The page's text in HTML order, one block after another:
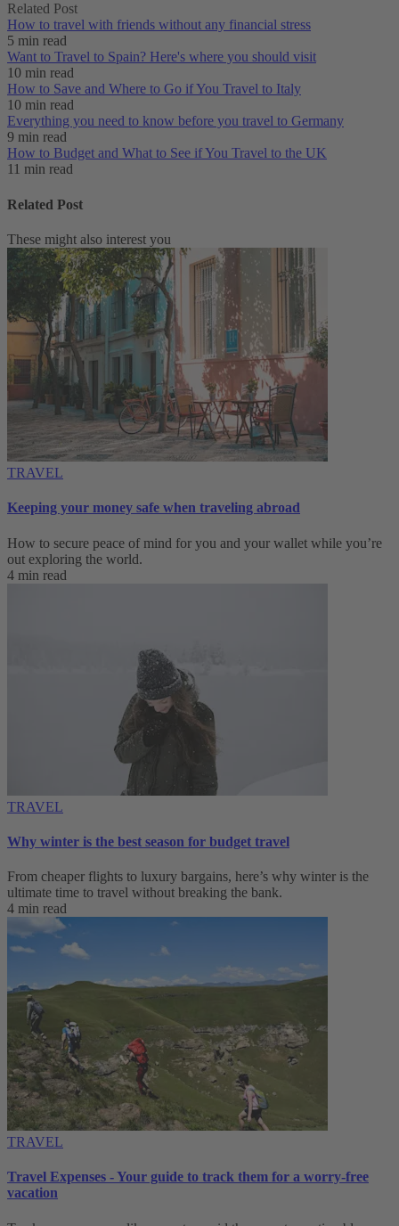
Related Post
How to travel with friends without any financial stress
5 min read
Want to Travel to Spain? Here's where you should visit
10 min read
How to Save and Where to Go if You Travel to Italy
10 min read
Everything you need to know before you travel to Germany
9 min read
How to Budget and What to See if You Travel to the UK
11 min read
Related Post
These might also interest you
TRAVEL
Keeping your money safe when traveling abroad
How to secure peace of mind for you and your wallet while you’re
out exploring the world.
4 min read
TRAVEL
Why winter is the best season for budget travel
From cheaper flights to luxury bargains, here’s why winter is the
ultimate time to travel without breaking the bank.
4 min read
TRAVEL
Travel Expenses - Your guide to track them for a worry-free
vacation